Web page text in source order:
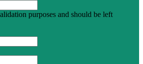
purposes and should be left